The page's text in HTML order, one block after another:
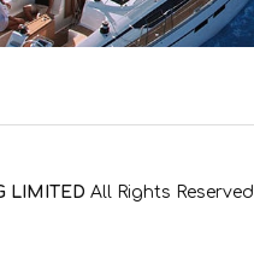
LIMITED All Rights Reserved